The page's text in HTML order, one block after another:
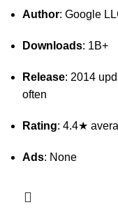
Author: Google
Downloads: 1B+
Release: 2014
often
Rating: 4.4★
Ads: None